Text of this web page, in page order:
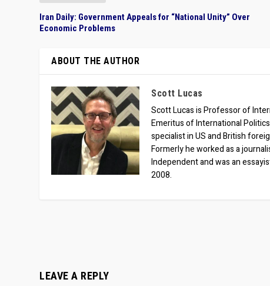
Iran Daily: Government Appeals for “National Unity” Over
Economic Problems
ABOUT THE AUTHOR
Scott Lucas
Scott Lucas is Professor of
Emeritus of International
specialist in US and British
Formerly he worked as a
Independent and was an
2008.
LEAVE A REPLY